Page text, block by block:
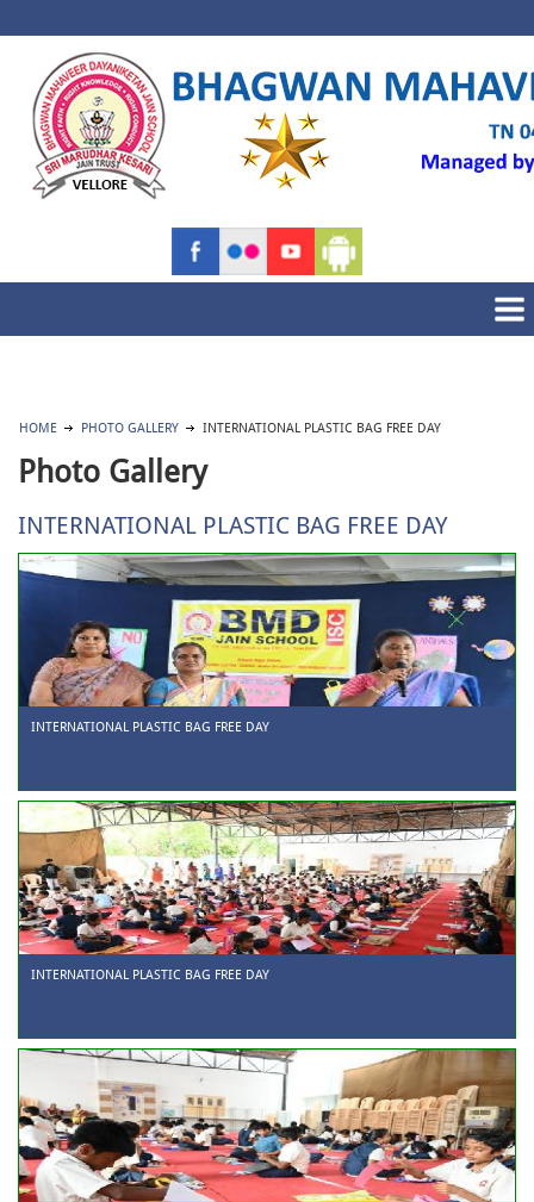
HOME PHOTO GALLERY INTERNATIONAL PLASTIC BAG FREE DAY
Photo Gallery
INTERNATIONAL PLASTIC BAG FREE DAY
INTERNATIONAL PLASTIC BAG FREE DAY
INTERNATIONAL PLASTIC BAG FREE DAY